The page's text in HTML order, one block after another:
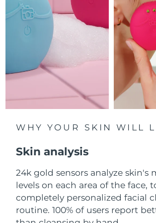
WHY YOUR SKIN WILL
Skin analysis
24k gold sensors analyze skin's
levels on each area of the face,
completely personalized facial
routine. 100% of users report
Luxembourg Delivery
Macao SAR China Delivery
Malaysia Delivery
Malta Delivery
Mexico Delivery
Monaco Delivery
Netherlands
New Zealand Delivery
Norway Delivery
Oman